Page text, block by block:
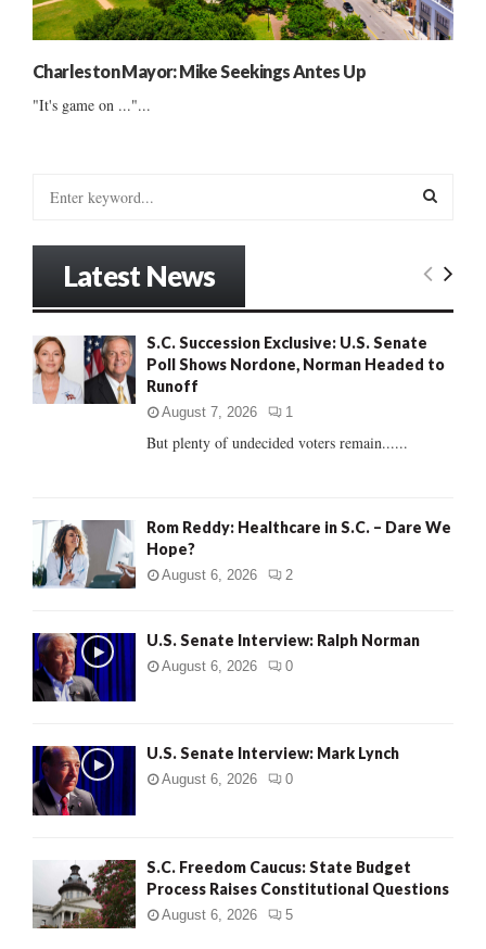
Charleston Mayor: Mike Seekings Antes Up
"It's game on ..."...
o
r
E
R
Latest News
S.C. Succession Exclusive: U.S. Senate
Poll Shows Nordone, Norman Headed to
Runoff
August 7, 2026 1
But plenty of undecided voters remain......
Rom Reddy: Healthcare in S.C. – Dare We
Hope?
August 6, 2026 2
U.S. Senate Interview: Ralph Norman
August 6, 2026 0
U.S. Senate Interview: Mark Lynch
August 6, 2026 0
S.C. Freedom Caucus: State Budget
Process Raises Constitutional Questions
August 6, 2026 5